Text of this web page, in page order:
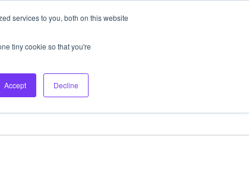
services to you, both on this website
tiny cookie so that you're
Accept Decline
Us Login Ask HFS AI
Podcast